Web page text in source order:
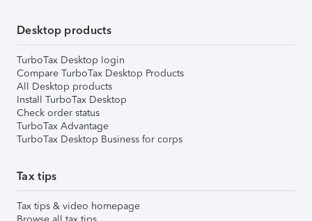
Desktop products
TurboTax Desktop login
Compare TurboTax Desktop Products
All Desktop products
Install TurboTax Desktop
Check order status
TurboTax Advantage
TurboTax Desktop Business for corps
Tax tips
Tax tips & video homepage